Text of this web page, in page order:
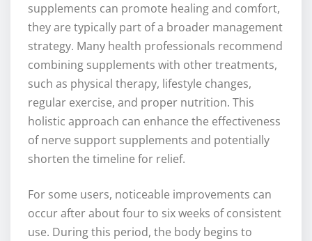
supplements can promote healing and comfort,
they are typically part of a broader management
strategy. Many health professionals recommend
combining supplements with other treatments,
such as physical therapy, lifestyle changes,
regular exercise, and proper nutrition. This
holistic approach can enhance the effectiveness
of nerve support supplements and potentially
shorten the timeline for relief.
For some users, noticeable improvements can
occur after about four to six weeks of consistent
use. During this period, the body begins to